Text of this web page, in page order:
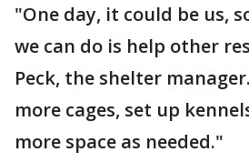
"One day, it could be us,
we can do is help other
Peck, the shelter
more cages, set up
more space as needed."